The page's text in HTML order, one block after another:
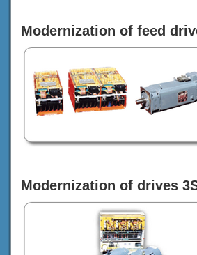
Modernization of feed
Modernization of drives